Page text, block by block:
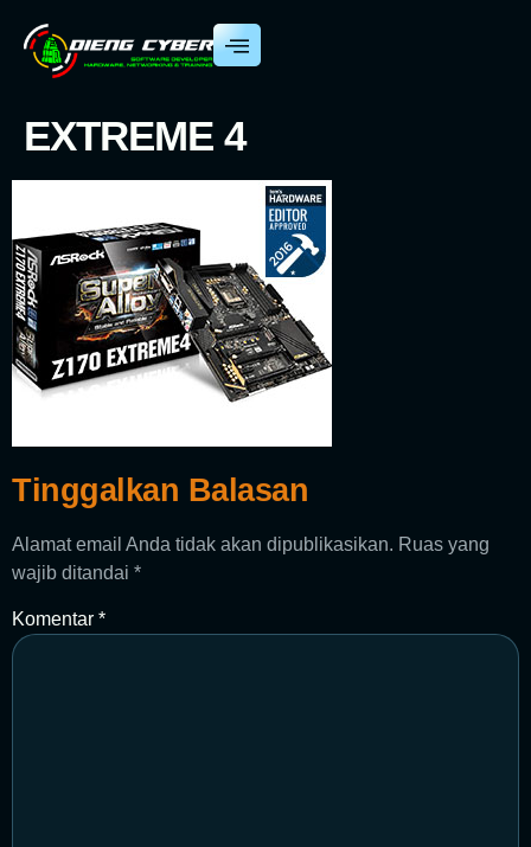
EXTREME 4
Tinggalkan Balasan
Alamat email Anda tidak akan dipublikasikan. Ruas yang
wajib ditandai *
Komentar *